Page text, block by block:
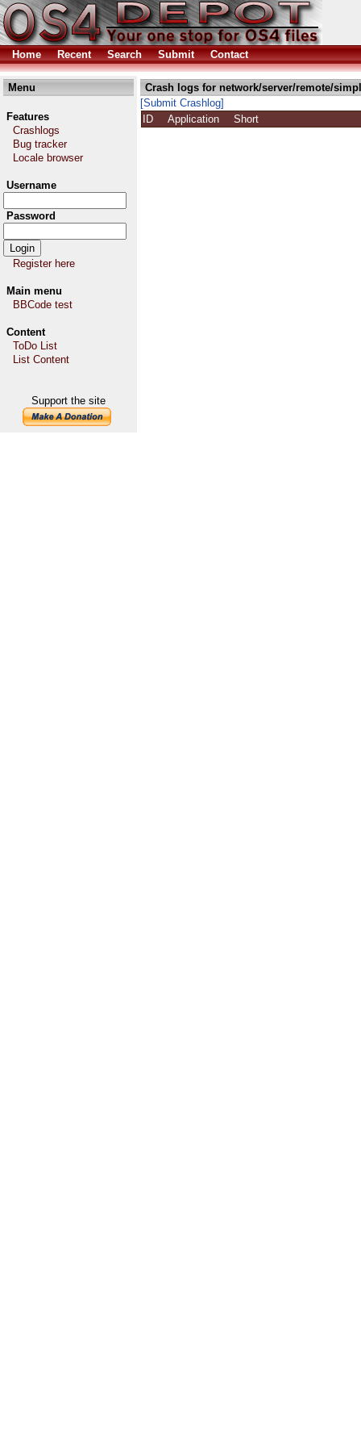
Home Recent Search Submit Contact
Menu
Features
Crashlogs
Bug tracker
Locale browser
Username
Password
Register here
Main menu
BBCode test
Content
ToDo List
List Content
Support the site
Crash logs for network/server/remote/
[Submit Crashlog]
ID
Application Short